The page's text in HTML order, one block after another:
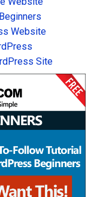
Website
Site